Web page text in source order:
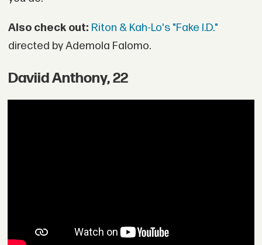
Also check out: Riton & Kah-Lo's "Fake I.D."
directed by Ademola Falomo.
Daviid Anthony, 22